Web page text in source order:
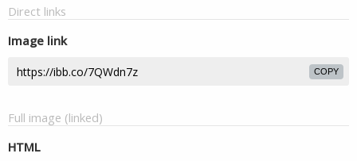
Direct links
Image link
COPY
Full image (linked)
HTML